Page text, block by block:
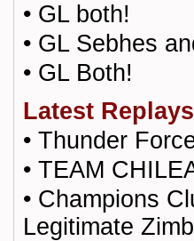
• GL both!
• GL Sebhes
• GL Both!
Latest Replays
• Thunder
• TEAM
• Champions
Legitimate